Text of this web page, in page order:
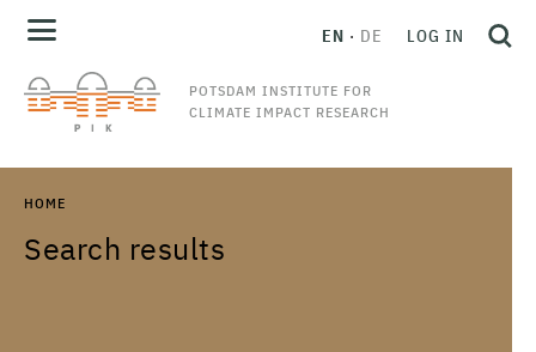
POTSDAM INSTITUTE FOR
CLIMATE IMPACT RESEARCH
EN DE LOG IN
HOME
Search results